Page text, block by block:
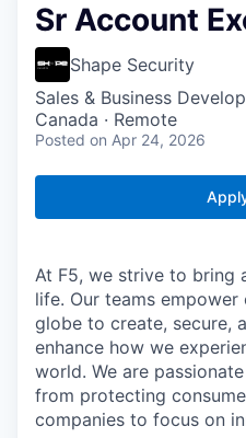
Sr Account
Shape Security
Sales & Business
Canada · Remote
Posted on Apr 24, 2026
At F5, we strive to
life. Our teams
globe to create, secure,
enhance how we
world. We are
from protecting
companies to focus on